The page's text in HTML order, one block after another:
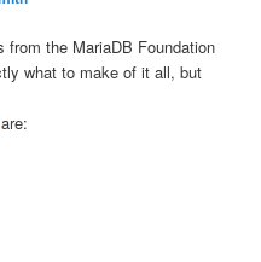
the MariaDB Foundation
what to make of it all, but
are: